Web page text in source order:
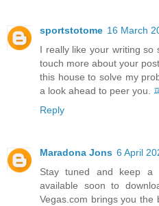
sportstotome 16 March
I really like your writing so
touch more about your
this house to solve my
a look ahead to peer you.
Reply
Maradona Jons 6 April
Stay tuned and keep a
available soon to
Vegas.com brings you the